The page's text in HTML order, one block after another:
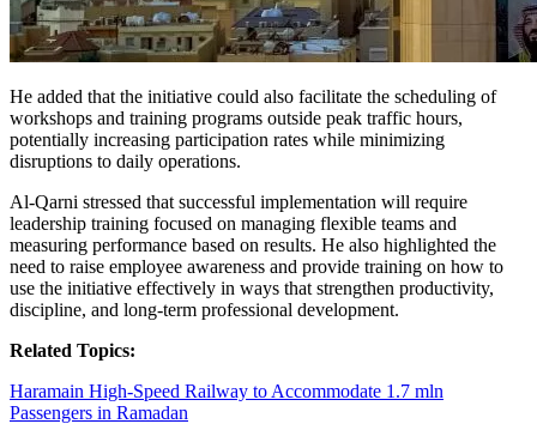
He added that the initiative could also facilitate the scheduling of
workshops and training programs outside peak traffic hours,
potentially increasing participation rates while minimizing
disruptions to daily operations.
Al-Qarni stressed that successful implementation will require
leadership training focused on managing flexible teams and
measuring performance based on results. He also highlighted the
need to raise employee awareness and provide training on how to
use the initiative effectively in ways that strengthen productivity,
discipline, and long-term professional development.
Related Topics:
Haramain High-Speed Railway to Accommodate 1.7 mln
Passengers in Ramadan